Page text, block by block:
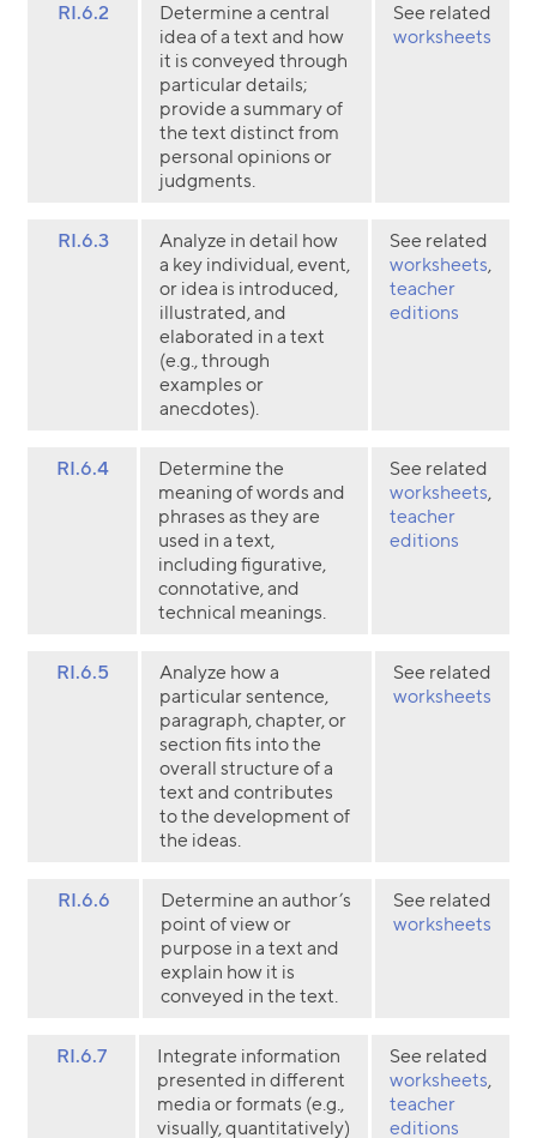
RI.6.2
Determine a central
idea of a text and how
it is conveyed through
particular details;
provide a summary of
the text distinct from
personal opinions or
judgments.
See related
worksheets
RI.6.3
Analyze in detail how
a key individual, event,
or idea is introduced,
illustrated, and
elaborated in a text
(e.g., through
examples or
anecdotes).
See related
worksheets,
teacher
editions
RI.6.4
Determine the
meaning of words and
phrases as they are
used in a text,
including figurative,
connotative, and
technical meanings.
See related
worksheets,
teacher
editions
RI.6.5
Analyze how a
particular sentence,
paragraph, chapter, or
section fits into the
overall structure of a
text and contributes
to the development of
the ideas.
See related
worksheets
RI.6.6
Determine an author’s
point of view or
purpose in a text and
explain how it is
conveyed in the text.
See related
worksheets
RI.6.7
Integrate information
presented in different
media or formats (e.g.,
visually, quantitatively)
See related
worksheets,
teacher
editions